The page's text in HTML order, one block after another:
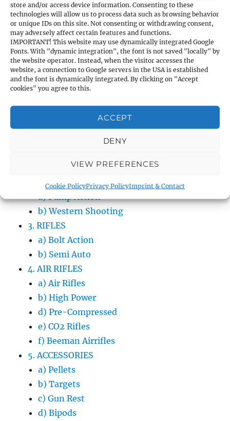
store and/or access device information. Consenting to these
technologies will allow us to process data such as browsing behavior
or unique IDs on this site. Not consenting or withdrawing consent,
may adversely affect certain features and functions.
IMPORTANT! This website may use dynamically integrated Google
Fonts. With "dynamic integration", the font is not saved "locally" by
the website operator. Instead, when the visitor accesses the
website, a connection to Google servers in the USA is established
and the font is dynamically integrated. By clicking on "Accept
cookies" you agree to this.
ACCEPT
DENY
VIEW PREFERENCES
Cookie PolicyPrivacy PolicyImprint & Contact
CATEGORIES
1. PISTOLS
a) 1911A1 Cal. .45ACP
b) 1911A1 Cal. 9mm
g) Cal. .22LR
2. SHOTGUNS
a) Pump Action
b) Western Shooting
3. RIFLES
a) Bolt Action
b) Semi Auto
4. AIR RIFLES
a) Air Rifles
b) High Power
d) Pre-Compressed
e) CO2 Rifles
f) Beeman Airrifles
5. ACCESSORIES
a) Pellets
b) Targets
c) Gun Rest
d) Bipods